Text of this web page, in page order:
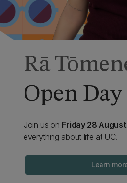
Open Day
Rā
Join us on Friday 28 August
everything about life at UC.
Learn